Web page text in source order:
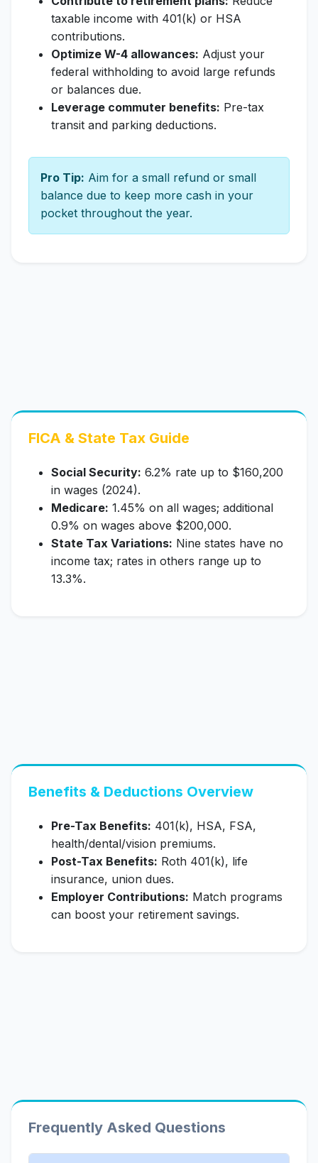
taxable income with 401(k) or HSA
contributions.
Optimize W-4 allowances: Adjust your
federal withholding to avoid large refunds
or balances due.
Leverage commuter benefits: Pre-tax
transit and parking deductions.
Pro Tip: Aim for a small refund or small
balance due to keep more cash in your
pocket throughout the year.
FICA & State Tax Guide
Social Security: 6.2% rate up to $160,200
in wages (2024).
Medicare: 1.45% on all wages; additional
0.9% on wages above $200,000.
State Tax Variations: Nine states have no
income tax; rates in others range up to
13.3%.
Benefits & Deductions Overview
Pre-Tax Benefits: 401(k), HSA, FSA,
health/dental/vision premiums.
Post-Tax Benefits: Roth 401(k), life
insurance, union dues.
Employer Contributions: Match programs
can boost your retirement savings.
Frequently Asked Questions